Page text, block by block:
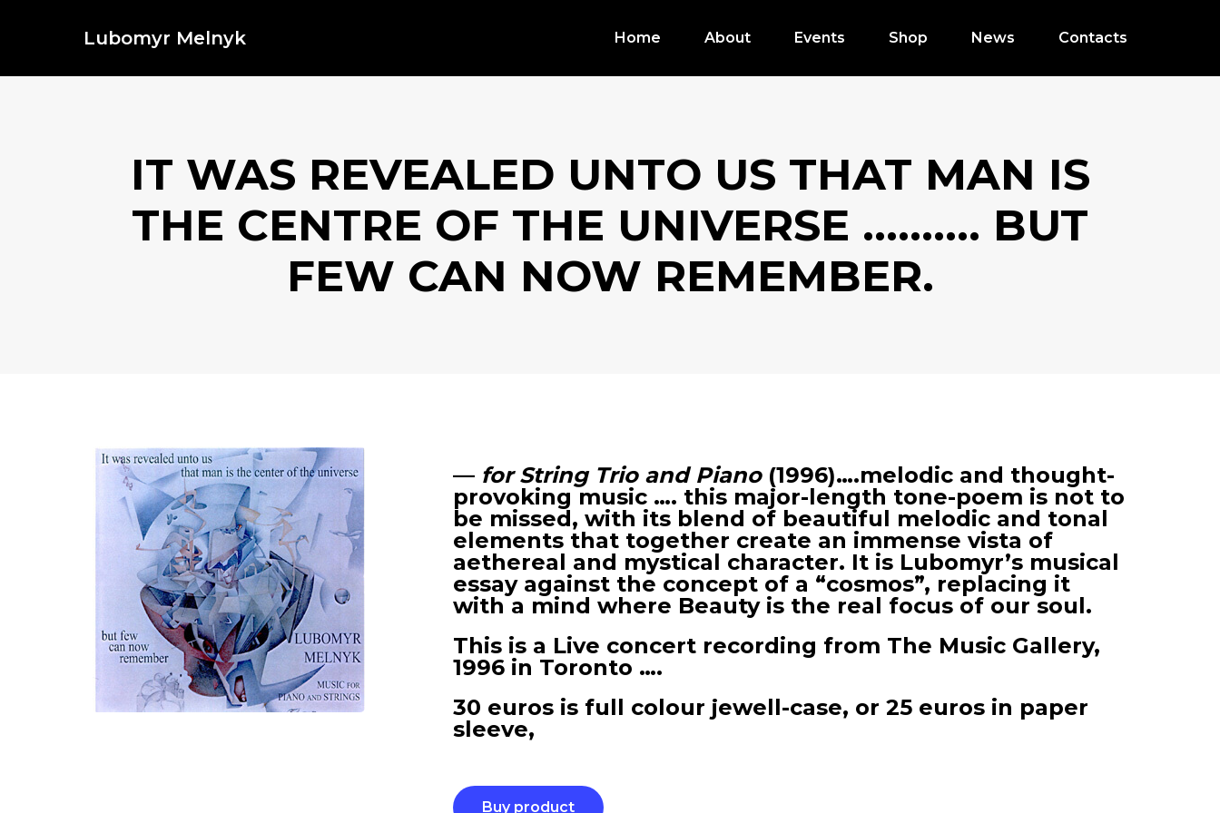
Lubomyr Melnyk Home About Events Shop News Contacts
IT WAS REVEALED UNTO US THAT MAN IS
THE CENTRE OF THE UNIVERSE ………. BUT
FEW CAN NOW REMEMBER.
— for String Trio and Piano (1996)….melodic and thought-
provoking music …. this major-length tone-poem is not to
be missed, with its blend of beautiful melodic and tonal
elements that together create an immense vista of
aethereal and mystical character. It is Lubomyr’s musical
essay against the concept of a “cosmos”, replacing it
with a mind where Beauty is the real focus of our soul.
This is a Live concert recording from The Music Gallery,
1996 in Toronto ….
30 euros is full colour jewell-case, or 25 euros in paper
sleeve,
Buy product